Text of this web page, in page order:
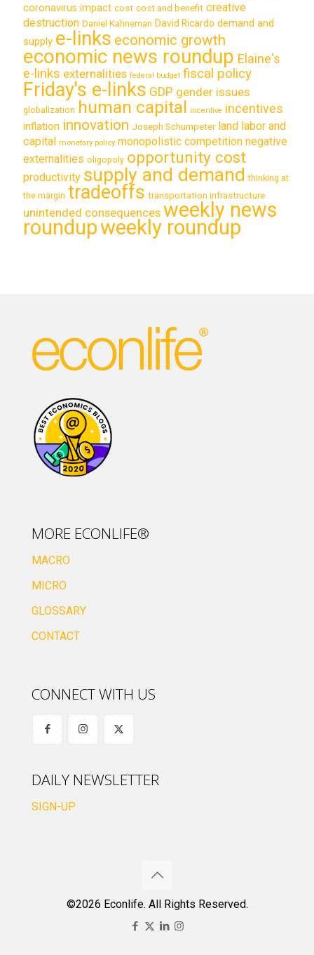
coronavirus impact cost cost and benefit creative
destruction Daniel Kahneman David Ricardo demand and
supply e-links economic growth
economic news roundup Elaine's
e-links externalities federal budget fiscal policy
Friday's e-links GDP gender issues
globalization human capital incentive incentives
inflation innovation Joseph Schumpeter land labor and
capital monetary policy monopolistic competition negative
externalities oligopoly opportunity cost
productivity supply and demand thinking at
the margin tradeoffs transportation infrastructure
unintended consequences weekly news
roundupweekly roundup
MORE ECONLIFE®
MACRO
MICRO
GLOSSARY
CONTACT
CONNECT WITH US
DAILY NEWSLETTER
SIGN-UP
©2026 Econlife. All Rights Reserved.